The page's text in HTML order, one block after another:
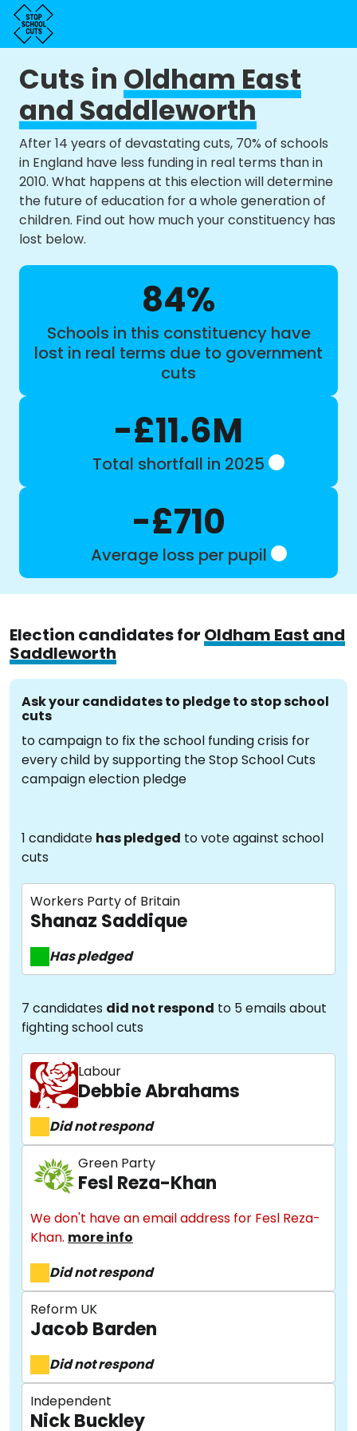
Cuts inOldham East
and Saddleworth
After 14 years of devastating cuts, 70% of schools
in England have less funding in real terms than in
2010. What happens at this election will determine
the future of education for a whole generation of
children. Find out how much your constituency has
lost below.
84%
Schools in this constituency have
lost in real terms due to government
cuts
-£11.6M
Total shortfall in 2025
-£710
Average loss per pupil
Election candidates for Oldham East and
Saddleworth
Ask your candidates to pledge to stop school
cuts
to campaign to fix the school funding crisis for
every child by supporting the Stop School Cuts
campaign election pledge
1 candidate has pledged to vote against school
cuts
Workers Party of Britain
Shanaz Saddique
Has pledged
7 candidates did not respond to 5 emails about
fighting school cuts
Labour
Debbie Abrahams
Did not respond
Green Party
Fesl Reza-Khan
We don't have an email address for Fesl Reza-
Khan. more info
Did not respond
Reform UK
Jacob Barden
Did not respond
Independent
Nick Buckley